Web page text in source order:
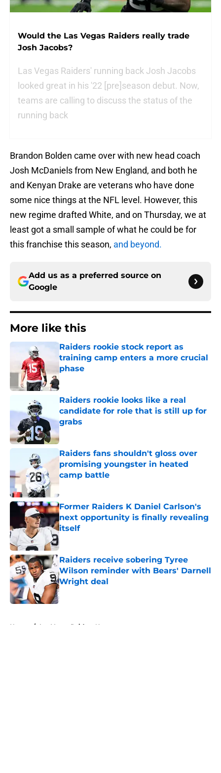
Would the Las Vegas Raiders really trade
Josh Jacobs?
Las Vegas Raiders' running back Josh Jacobs
looked great in his '22 [pre]season debut. Now,
teams are calling to discuss the status of the
running back
Brandon Bolden came over with new head coach
Josh McDaniels from New England, and both he
and Kenyan Drake are veterans who have done
some nice things at the NFL level. However, this
new regime drafted White, and on Thursday, we at
least got a small sample of what he could be for
this franchise this season, and beyond.
Add us as a preferred source on
Google
More like this
Raiders rookie stock report as
training camp enters a more crucial
phase
Raiders rookie looks like a real
candidate for role that is still up for
grabs
Raiders fans shouldn't gloss over
promising youngster in heated
camp battle
Published by on Invalid Date
Former Raiders K Daniel Carlson's
next opportunity is finally revealing
itself
Raiders receive sobering Tyree
Wilson reminder with Bears' Darnell
Wright deal
Published by on Invalid Date
Home / Las Vegas Raiders News